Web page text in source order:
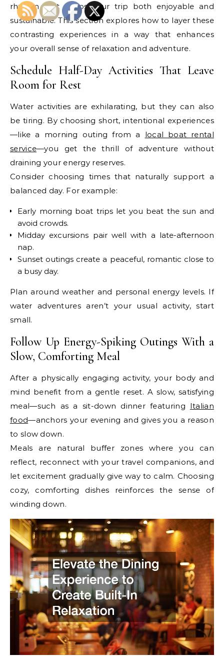
rhythm that keeps your trip both enjoyable and
sustainable. This section explores how to layer these
contrasting experiences in a way that enhances
your overall sense of relaxation and adventure.
Schedule Half-Day Activities That Leave
Room for Rest
Water activities are exhilarating, but they can also
be tiring. By choosing short, intentional experiences
—like a morning outing from a local boat rental
service—you get the thrill of adventure without
draining your energy reserves.
Consider choosing times that naturally support a
balanced day. For example:
Early morning boat trips let you beat the sun and
avoid crowds.
Midday excursions pair well with a late-afternoon
nap.
Sunset outings create a peaceful, romantic close to
a busy day.
Plan around weather and personal energy levels. If
water adventures aren’t your usual activity, start
small.
Follow Up Energy-Spiking Outings With a
Slow, Comforting Meal
After a physically engaging activity, your body and
mind benefit from a gentle reset. A slow, satisfying
meal—such as a sit-down dinner featuring Italian
food—anchors your evening and gives you a reason
to slow down.
Meals are natural buffer zones where you can
reflect, reconnect with your travel companions, and
let excitement gradually give way to calm. Choosing
cozy, comforting dishes reinforces the sense of
winding down.